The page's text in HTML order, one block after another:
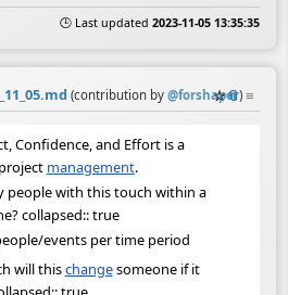
🕒 Last updated 2023-11-05 13:35:35
(contribution by @forshaper)
☆📎 ≡
Confidence, and Effort is a
management.
people with this touch within a
collapsed:: true
events per time period
will thischangesomeone if it